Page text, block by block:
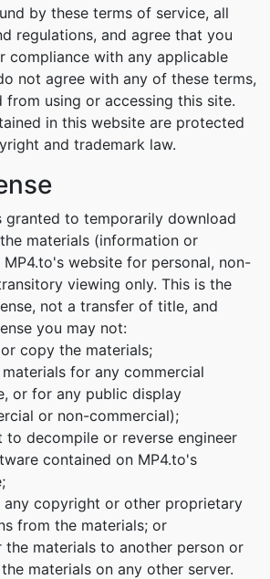
by these terms of service, all
regulations, and agree that you
compliance with any applicable
not agree with any of these terms,
using or accessing this site.
in this website are protected
and trademark law.
granted to temporarily download
materials (information or
website for personal, non-
viewing only. This is the
not a transfer of title, and
you may not:
copy the materials;
materials for any commercial
or for any public display
or non-commercial);
to decompile or reverse engineer
contained on MP4.to's
any copyright or other proprietary
from the materials; or
the materials to another person or
materials on any other server.